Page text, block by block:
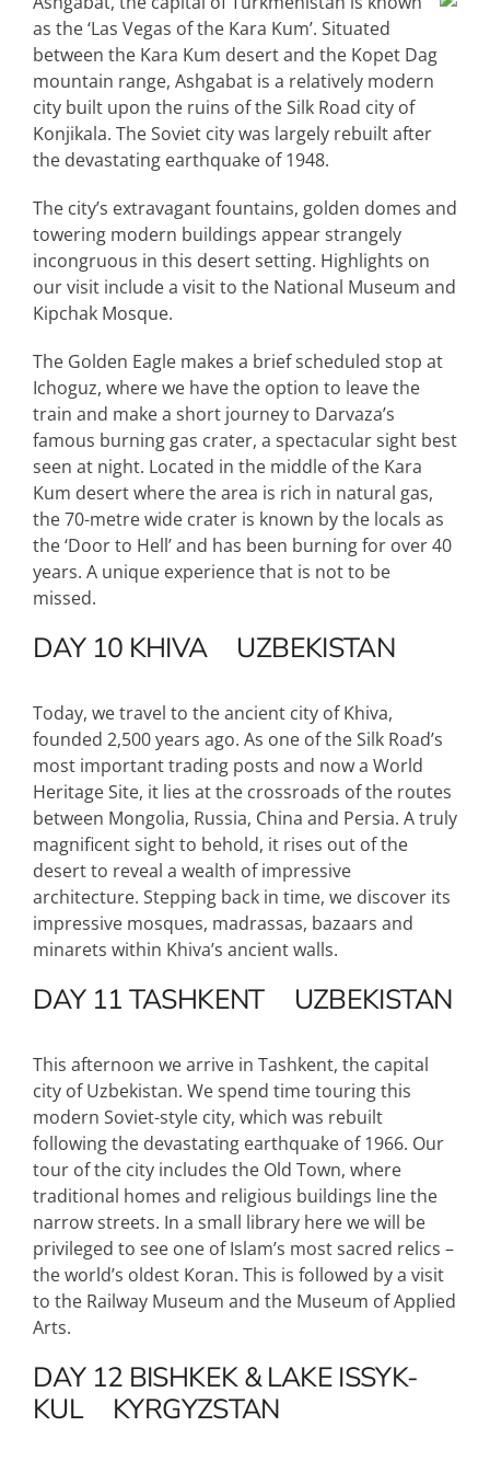
as the ‘Las Vegas of the Kara Kum’. Situated
between the Kara Kum desert and the Kopet Dag
mountain range, Ashgabat is a relatively modern
city built upon the ruins of the Silk Road city of
Konjikala. The Soviet city was largely rebuilt after
the devastating earthquake of 1948.
The city’s extravagant fountains, golden domes and
towering modern buildings appear strangely
incongruous in this desert setting. Highlights on
our visit include a visit to the National Museum and
Kipchak Mosque.
The Golden Eagle makes a brief scheduled stop at
Ichoguz, where we have the option to leave the
train and make a short journey to Darvaza’s
famous burning gas crater, a spectacular sight best
seen at night. Located in the middle of the Kara
Kum desert where the area is rich in natural gas,
the 70-metre wide crater is known by the locals as
the ‘Door to Hell’ and has been burning for over 40
years. A unique experience that is not to be
missed.
DAY 10 KHIVA UZBEKISTAN
Today, we travel to the ancient city of Khiva,
founded 2,500 years ago. As one of the Silk Road’s
most important trading posts and now a World
Heritage Site, it lies at the crossroads of the routes
between Mongolia, Russia, China and Persia. A truly
magnificent sight to behold, it rises out of the
desert to reveal a wealth of impressive
architecture. Stepping back in time, we discover its
impressive mosques, madrassas, bazaars and
minarets within Khiva’s ancient walls.
DAY 11 TASHKENT UZBEKISTAN
This afternoon we arrive in Tashkent, the capital
city of Uzbekistan. We spend time touring this
modern Soviet-style city, which was rebuilt
following the devastating earthquake of 1966. Our
tour of the city includes the Old Town, where
traditional homes and religious buildings line the
narrow streets. In a small library here we will be
privileged to see one of Islam’s most sacred relics –
the world’s oldest Koran. This is followed by a visit
to the Railway Museum and the Museum of Applied
Arts.
DAY 12 BISHKEK & LAKE ISSYK-
KUL KYRGYZSTAN